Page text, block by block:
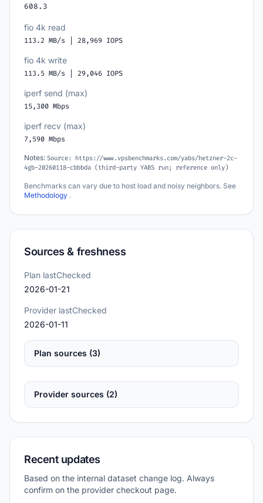
608.3
fio 4k read
113.2 MB/s | 28,969 IOPS
fio 4k write
113.5 MB/s | 29,046 IOPS
iperf send (max)
15,300 Mbps
iperf recv (max)
7,590 Mbps
Notes: Source: https://www.vpsbenchmarks.com/yabs/hetzner-2c-
4gb-20260118-cbbbda (third-party YABS run; reference only)
Benchmarks can vary due to host load and noisy neighbors. See
Methodology .
Sources & freshness
Plan lastChecked
2026-01-21
Provider lastChecked
2026-01-11
Plan sources (3)
Provider sources (2)
Recent updates
Based on the internal dataset change log. Always
confirm on the provider checkout page.